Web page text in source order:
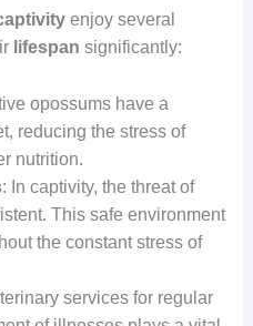
enjoy several
lifespan significantly:
opossums have a
reducing the stress of
nutrition.
: In captivity, the threat of
This safe environment
the constant stress of
services for regular